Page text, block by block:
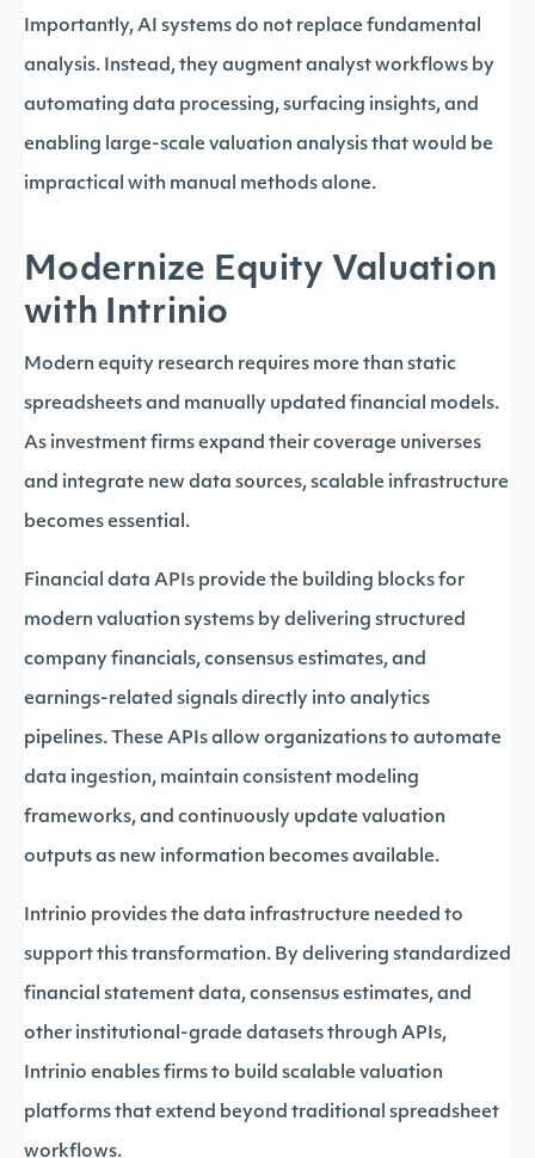
Importantly, AI systems do not replace fundamental
analysis. Instead, they augment analyst workflows by
automating data processing, surfacing insights, and
enabling large-scale valuation analysis that would be
impractical with manual methods alone.
Modernize Equity Valuation
with Intrinio
Modern equity research requires more than static
spreadsheets and manually updated financial models.
As investment firms expand their coverage universes
and integrate new data sources, scalable infrastructure
becomes essential.
Financial data APIs provide the building blocks for
modern valuation systems by delivering structured
company financials, consensus estimates, and
earnings-related signals directly into analytics
pipelines. These APIs allow organizations to automate
data ingestion, maintain consistent modeling
frameworks, and continuously update valuation
outputs as new information becomes available.
Intrinio provides the data infrastructure needed to
support this transformation. By delivering standardized
financial statement data, consensus estimates, and
other institutional-grade datasets through APIs,
Intrinio enables firms to build scalable valuation
platforms that extend beyond traditional spreadsheet
workflows.